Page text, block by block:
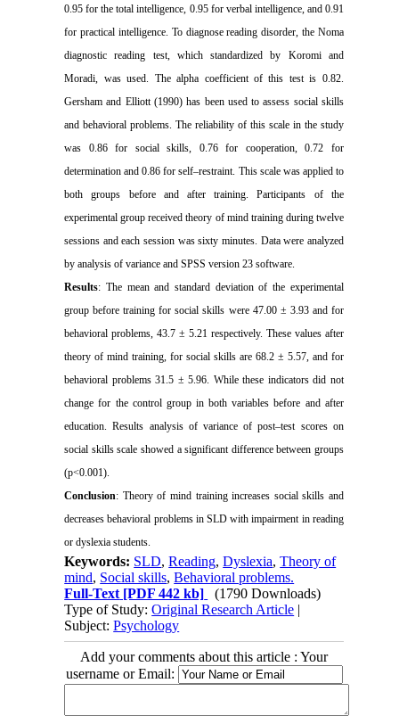
0.95 for the total intelligence, 0.95 for verbal intelligence, and 0.91
for practical intelligence. To diagnose reading disorder, the Noma
diagnostic reading test, which standardized by Koromi and
Moradi, was used. The alpha coefficient of this test is 0.82.
Gersham and Elliott (1990) has been used to assess social skills
and behavioral problems. The reliability of this scale in the study
was 0.86 for social skills, 0.76 for cooperation, 0.72 for
determination and 0.86 for self–restraint. This scale was applied to
both groups before and after training. Participants of the
experimental group received theory of mind training during twelve
sessions and each session was sixty minutes. Data were analyzed
by analysis of variance and SPSS version 23 software.
Results: The mean and standard deviation of the experimental
group before training for social skills were 47.00 ± 3.93 and for
behavioral problems, 43.7 ± 5.21 respectively. These values after
theory of mind training, for social skills are 68.2 ± 5.57, and for
behavioral problems 31.5 ± 5.96. While these indicators did not
change for the control group in both variables before and after
education. Results analysis of variance of post–test scores on
social skills scale showed a significant difference between groups
(p<0.001).
Conclusion: Theory of mind training increases social skills and
decreases behavioral problems in SLD with impairment in reading
or dyslexia students.
Keywords: SLD,Reading,Dyslexia,Theory of
mind, Social skills,Behavioral problems.
Full-Text [PDF 442 kb]
(1790 Downloads)
Type of Study:Original Research Article |
Subject:Psychology
Add your comments about this article : Your
username or Email: